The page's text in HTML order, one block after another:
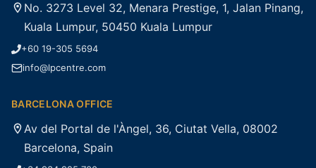
No. 3273 Level 32, Menara Prestige, 1, Jalan Pinang,
Kuala Lumpur, 50450 Kuala Lumpur
+60 19-305 5694
info@lpcentre.com
BARCELONA OFFICE
Av del Portal de l'Àngel, 36, Ciutat Vella, 08002
Barcelona, Spain